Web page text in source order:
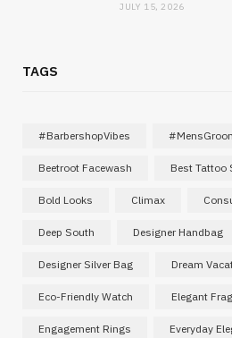
JULY 15, 2026
TAGS
#BarbershopVibes
Beetroot Facewash Best Tattoo
Bold Looks Climax
Deep South Designer Handbag
Designer Silver Bag Dream
Eco-Friendly Watch Elegant
Engagement Rings Everyday